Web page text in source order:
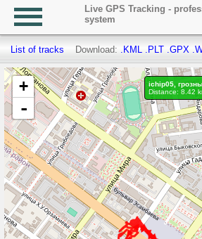
Live GPS Tracking -
system
List of tracks Download: .KML .PLT .GPX
+
-
ichip05,
Distance: 8.42